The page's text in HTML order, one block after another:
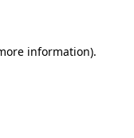
information).